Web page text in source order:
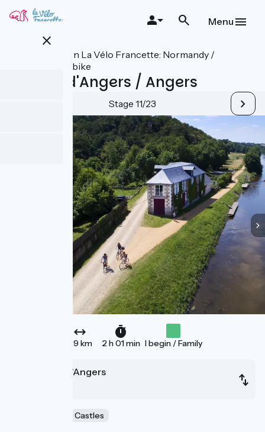
close
Menu
All stages on La Vélo Francette: Normandy /
Atlantic by bike
Le Lion-d'Angers / Angers
Stage 11/23
29 km 2 h 01 min I begin / Family
Le Lion-d'Angers
Castles